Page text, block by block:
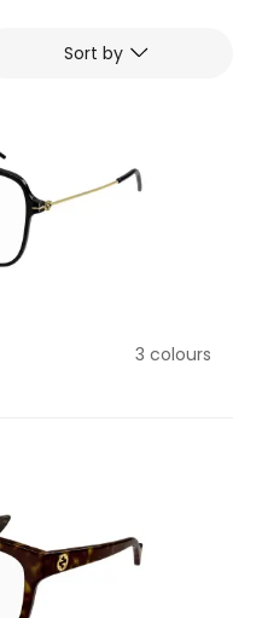
3 colours